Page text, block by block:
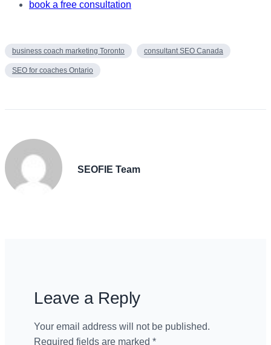
book a free consultation
business coach marketing Toronto consultant SEO Canada
SEO for coaches Ontario
SEOFIE Team
Leave a Reply
Your email address will not be published.
Required fields are marked *